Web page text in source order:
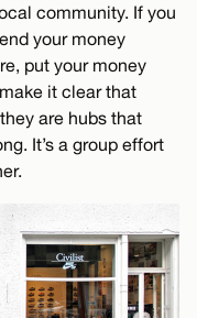
community. If you
your money
put your money
it clear that
are hubs that
It’s a group effort